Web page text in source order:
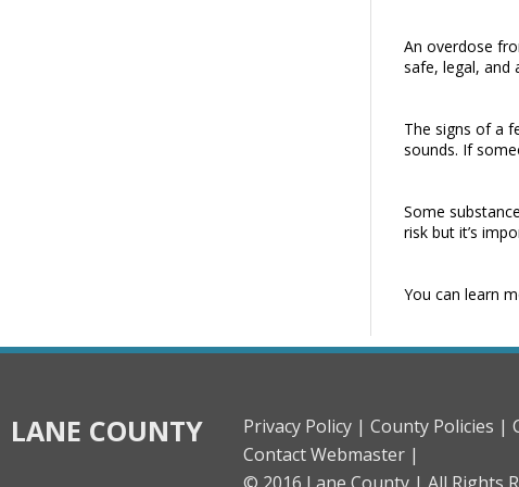
An overdose
safe, legal, and
The signs of a
sounds. If
Some
risk but it’s
You can learn
LANE COUNTY Privacy Policy | County Policies |
Contact Webmaster |